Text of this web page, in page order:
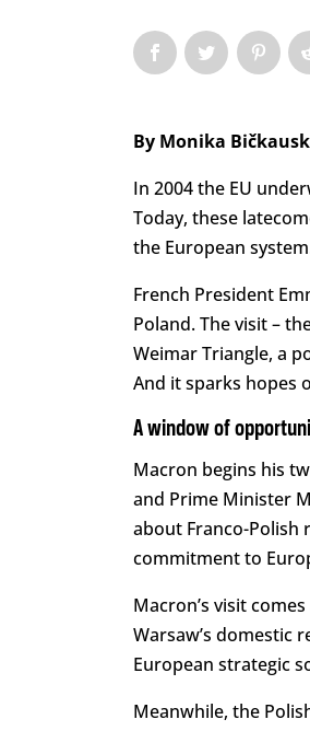
By Monika
In 2004 the EU
Today, these
the European
French President
Poland. The visit –
Weimar Triangle, a
And it sparks hopes
A window of
Macron begins his
and Prime Minister
about Franco-Polish
commitment to
Macron’s visit
Warsaw’s domestic
European strategic
Meanwhile, the